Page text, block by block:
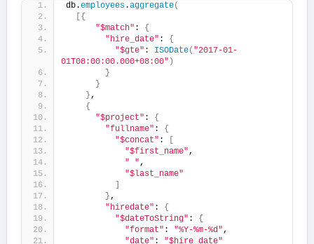
db.employees.aggregate(
[{
"$match" : {
"hire_date" : {
"$gte" : ISODate( "2017-01-
01T08:00:00.000+08:00" )
}
}
},
{
"$project" : {
"fullname" : {
"$concat" :
"$first_name",
" ",
"$last_name"
},
"hiredate" : {
"$dateToString" : {
"format" : "%Y-%m-%d",
"date" : "$hire_date"